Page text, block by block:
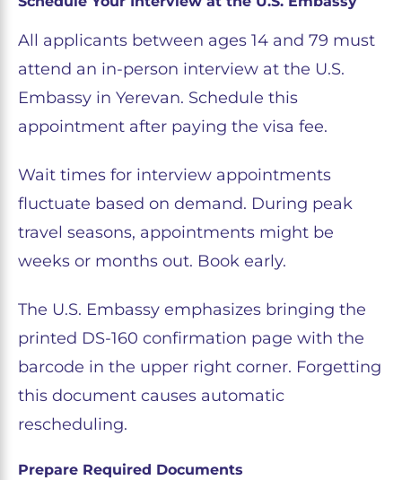
All applicants between ages 14 and 79 must
attend an in-person interview at the U.S.
Embassy in Yerevan. Schedule this
appointment after paying the visa fee.
Wait times for interview appointments
fluctuate based on demand. During peak
travel seasons, appointments might be
weeks or months out. Book early.
The U.S. Embassy emphasizes bringing the
printed DS-160 confirmation page with the
barcode in the upper right corner. Forgetting
this document causes automatic
rescheduling.
Prepare Required Documents